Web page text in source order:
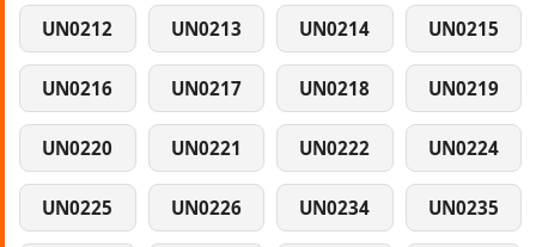
UN0212 UN0213 UN0214 UN0215
UN0216 UN0217 UN0218 UN0219
UN0220 UN0221 UN0222 UN0224
UN0225 UN0226 UN0234 UN0235